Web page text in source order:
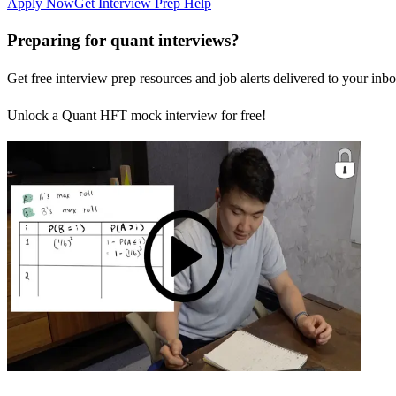
Preparing for quant interviews?
Get free interview prep resources and job alerts delivered to your
Unlock a Quant HFT mock interview for free!